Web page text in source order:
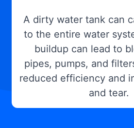
A dirty water tank can
to the entire water
buildup can lead to
pipes, pumps, and
reduced efficiency and
and tear.